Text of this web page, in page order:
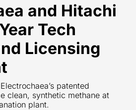
and Hitachi
Tech
Licensing
patented
clean, synthetic methane at
plant.